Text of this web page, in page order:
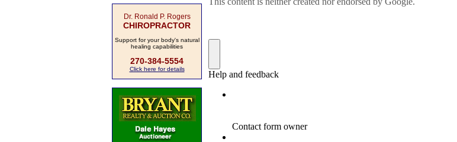
Dr. Ronald P. Rogers
CHIROPRACTOR
Support for your body's natural
healing capabilities
270-384-5554
Click here for details